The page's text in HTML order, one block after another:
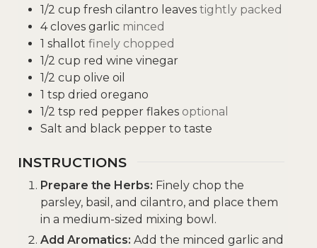
1/2 cup fresh cilantro leaves tightly packed
4 cloves garlic minced
1 shallot finely chopped
1/2 cup red wine vinegar
1/2 cup olive oil
1 tsp dried oregano
1/2 tsp red pepper flakes optional
Salt and black pepper to taste
INSTRUCTIONS
Prepare the Herbs: Finely chop the
parsley, basil, and cilantro, and place them
in a medium-sized mixing bowl.
Add Aromatics: Add the minced garlic and